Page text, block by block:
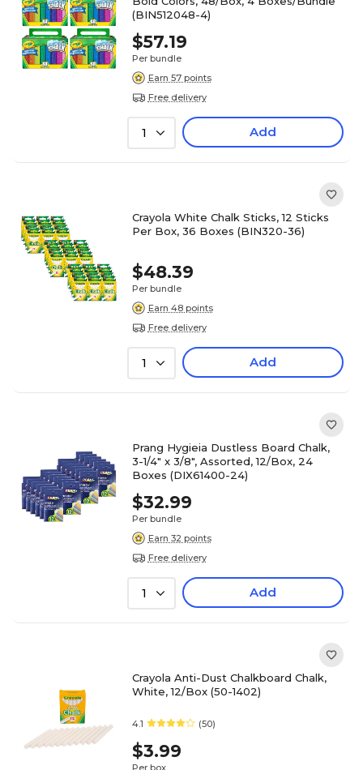
(BIN512048-4)
$57.19
Per bundle
Earn 57 points
Free delivery
1 Add
Crayola White Chalk Sticks, 12 Sticks
Per Box, 36 Boxes (BIN320-36)
$48.39
Per bundle
Earn 48 points
Free delivery
1 Add
Prang Hygieia Dustless Board Chalk,
3-1/4" x 3/8", Assorted, 12/Box, 24
Boxes (DIX61400-24)
$32.99
Per bundle
Earn 32 points
Free delivery
1 Add
Crayola Anti-Dust Chalkboard Chalk,
White, 12/Box (50-1402)
4.1 (50)
$3.99
Per box